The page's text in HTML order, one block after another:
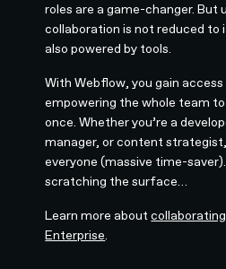
roles are a game-changer. But
collaboration is not reduced to
also powered by tools.
With Webflow, you gain
empowering the whole team
once. Whether you’re a
manager, or content
everyone (massive time-
scratching the surface…
Learn more about
Enterprise